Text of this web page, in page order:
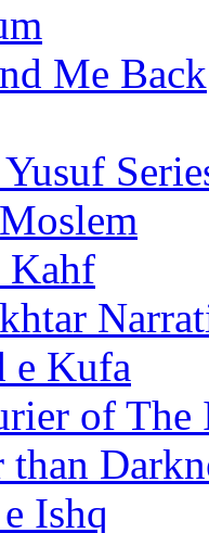
Me Back
Kahf
e Kufa
of The
Ishq